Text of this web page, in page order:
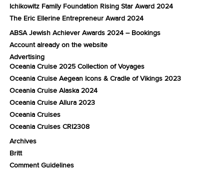
Ichikowitz Family Foundation Rising Star Award 2024
The Eric Ellerine Entrepreneur Award 2024
ABSA Jewish Achiever Awards 2024 – Bookings
Account already on the website
Advertising
Oceania Cruise 2025 Collection of Voyages
Oceania Cruise Aegean Icons & Cradle of Vikings 2023
Oceania Cruise Alaska 2024
Oceania Cruise Allura 2023
Oceania Cruises
Oceania Cruises CRI2308
Archives
Britt
Comment Guidelines